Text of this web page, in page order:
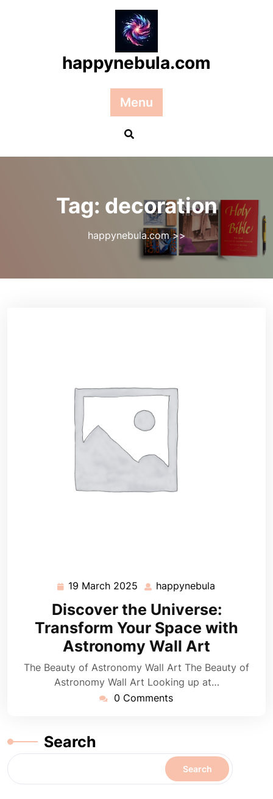
happynebula.com
Menu
Tag: decoration
happynebula.com>>
19 March 2025 19
March
2025
happynebula
Discover the Universe:
Transform Your Space with
Astronomy Wall Art
The Beauty of Astronomy Wall Art The Beauty of
Astronomy Wall Art Looking up at…
0 Comments
Search
Search